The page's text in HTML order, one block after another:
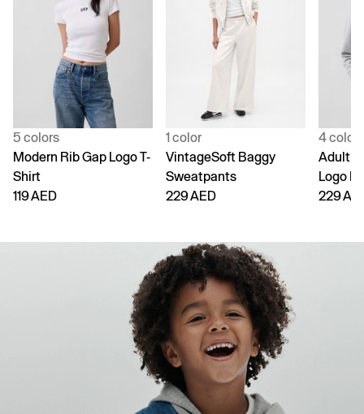
5 colors
Modern Rib Gap Logo T-
Shirt
119 AED
1 color
VintageSoft Baggy
Sweatpants
229 AED
4 colors
Adult
Logo
229